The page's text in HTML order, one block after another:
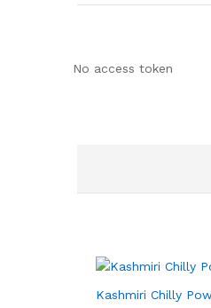
No access token
Kashmiri Chilly